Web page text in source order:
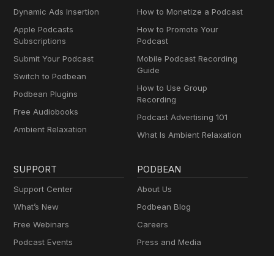
Dynamic Ads Insertion
Apple Podcasts
Subscriptions
Submit Your Podcast
Switch to Podbean
Podbean Plugins
Free Audiobooks
Ambient Relaxation
How to Monetize a Podcast
How to Promote Your
Podcast
Mobile Podcast Recording
Guide
How to Use Group
Recording
Podcast Advertising 101
What Is Ambient Relaxation
SUPPORT
Support Center
What’s New
Free Webinars
Podcast Events
PODBEAN
About Us
Podbean Blog
Careers
Press and Media